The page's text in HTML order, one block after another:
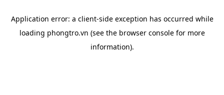
Application error: a client-side exception has occurred while
loading phongtro.vn (see the browser consolefor more
information).